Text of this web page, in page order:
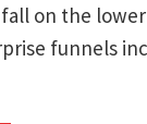
on the
funnels